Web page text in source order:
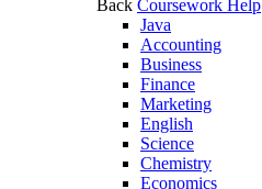
Back Coursework Help
Java
Accounting
Business
Finance
Marketing
English
Science
Chemistry
Economics